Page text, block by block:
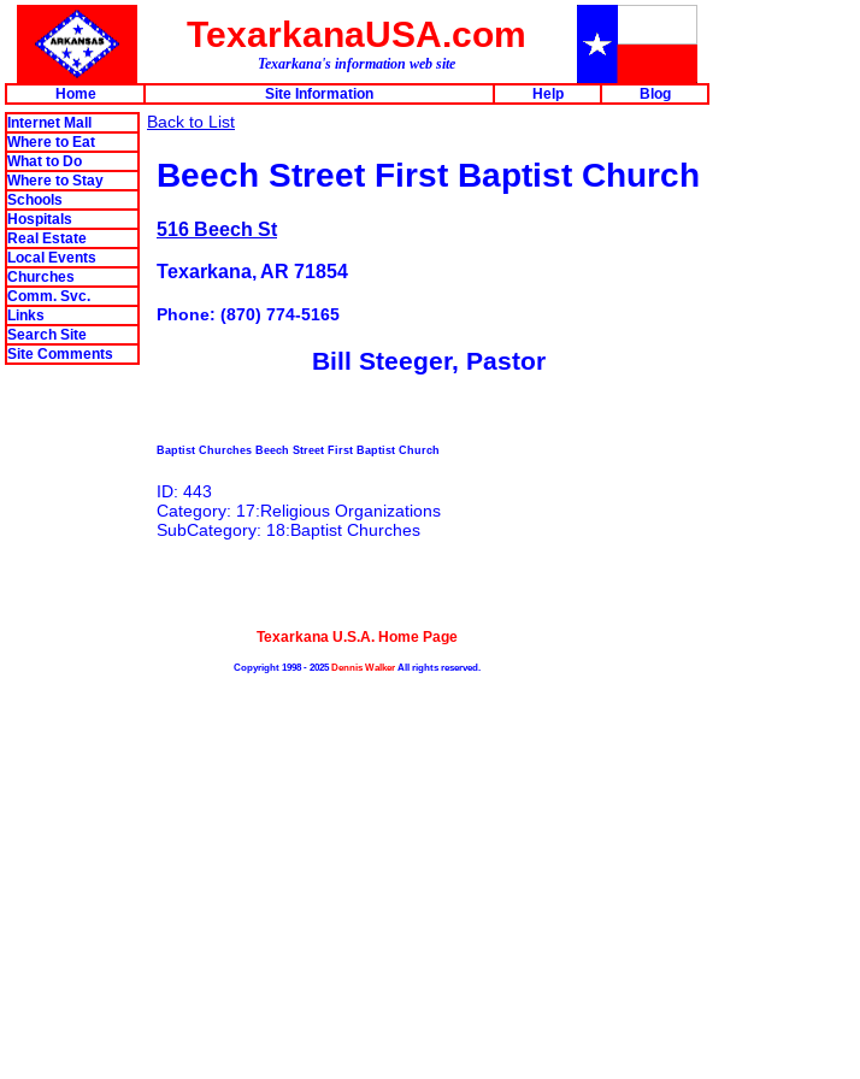
TexarkanaUSA.com
Texarkana's information web site
Home
Site Information Help
Blog
Internet Mall
Where to Eat
What to Do
Where to Stay
Schools
Hospitals
Real Estate
Local Events
Churches
Comm. Svc.
Links
Search Site
Site Comments
Back to List
Beech Street First Baptist Church
516 Beech St
Texarkana, AR 71854
Phone: (870) 774-5165
Bill Steeger, Pastor
Baptist Churches Beech Street First Baptist Church
ID: 443
Category: 17:Religious Organizations
SubCategory: 18:Baptist Churches
Texarkana U.S.A. Home Page
Copyright 1998 - 2025Dennis Walker All rights reserved.